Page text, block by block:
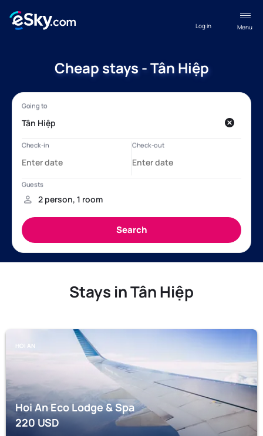
Menu
Log in
Cheap stays - Tân Hiệp
Stays in Tân Hiệp
HOI AN
Hoi An Eco Lodge & Spa
220USD